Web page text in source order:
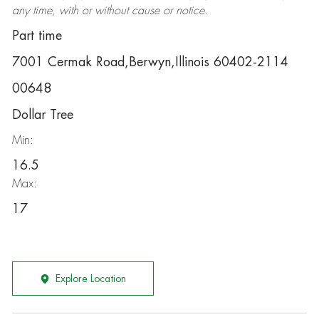
any time, with or without cause or notice.
Part time
7001 Cermak Road,Berwyn,Illinois 60402-2114
00648
Dollar Tree
Min:
16.5
Max:
17
Explore Location